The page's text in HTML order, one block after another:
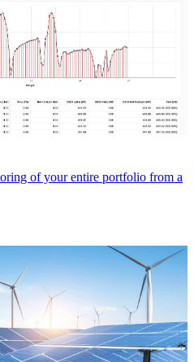
of your entire portfolio from a